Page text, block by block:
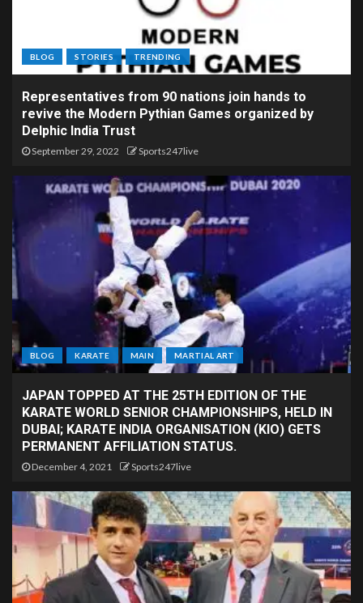
BLOG STORIES TRENDING
Representatives from 90 nations join hands to
revive the Modern Pythian Games organized by
Delphic India Trust
September 29, 2022 Sports247live
BLOG KARATE MAIN MARTIAL ART
JAPAN TOPPED AT THE 25TH EDITION OF THE
KARATE WORLD SENIOR CHAMPIONSHIPS, HELD IN
DUBAI; KARATE INDIA ORGANISATION (KIO) GETS
PERMANENT AFFILIATION STATUS.
December 4, 2021 Sports247live